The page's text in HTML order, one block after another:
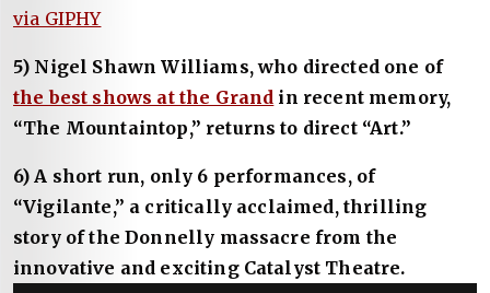
via GIPHY
5) Nigel Shawn Williams, who directed one of
the best shows at the Grand in recent memory,
“The Mountaintop,” returns to direct “Art.”
6) A short run, only 6 performances, of
“Vigilante,” a critically acclaimed, thrilling
story of the Donnelly massacre from the
innovative and exciting Catalyst Theatre.